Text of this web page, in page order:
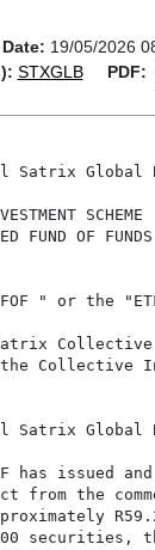
19/05/2026
STXGLB PDF:
Global
SCHEME
FUND OF
" or the
Collective
Collective
Global
has issued
the
securities,